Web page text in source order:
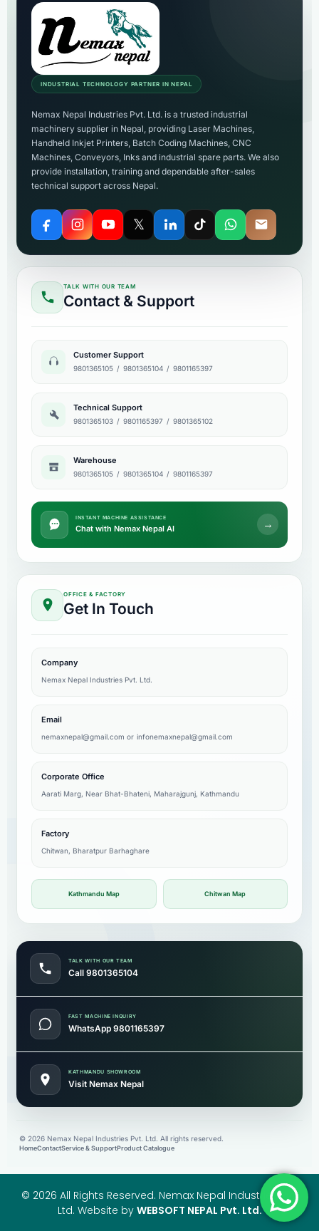
INDUSTRIAL TECHNOLOGY PARTNER IN NEPAL
Nemax Nepal Industries Pvt. Ltd. is a trusted industrial
machinery supplier in Nepal, providing Laser Machines,
Handheld Inkjet Printers, Batch Coding Machines, CNC
Machines, Conveyors, Inks and industrial spare parts. We also
provide installation, training and dependable after-sales
technical support across Nepal.
𝕏
TALK WITH OUR TEAM
Contact & Support
Customer Support
9801365105 / 9801365104 / 9801165397
Technical Support
9801365103 / 9801165397 / 9801365102
Warehouse
9801365105 / 9801365104 / 9801165397
INSTANT MACHINE ASSISTANCE
Chat with Nemax Nepal AI →
OFFICE & FACTORY
Get In Touch
Company
Nemax Nepal Industries Pvt. Ltd.
Email
nemaxnepal@gmail.com or infonemaxnepal@gmail.com
Corporate Office
Aarati Marg, Near Bhat-Bhateni, Maharajgunj, Kathmandu
Factory
Chitwan, Bharatpur Barhaghare
Kathmandu Map Chitwan Map
TALK WITH OUR TEAM
Call 9801365104
FAST MACHINE INQUIRY
WhatsApp 9801165397
KATHMANDU SHOWROOM
Visit Nemax Nepal
© 2026 Nemax Nepal Industries Pvt. Ltd. All rights reserved.
HomeContactService & SupportProduct Catalogue
© 2026 All Rights Reserved. Nemax Nepal Industries Pvt.
Ltd. Website by WEBSOFT NEPAL Pvt. Ltd.